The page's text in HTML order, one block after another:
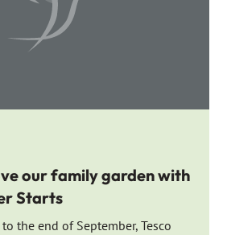
our family garden with
Starts
the end of September, Tesco